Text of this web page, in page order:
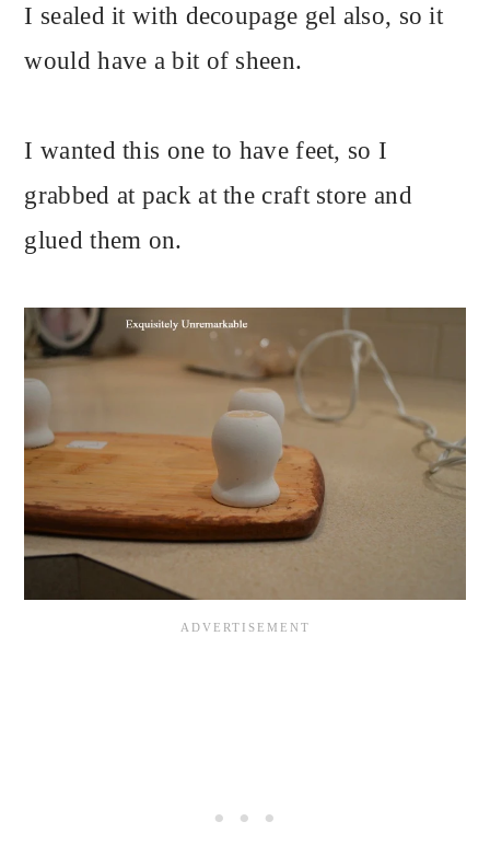
I sealed it with decoupage gel also, so it
would have a bit of sheen.
I wanted this one to have feet, so I
grabbed at pack at the craft store and
glued them on.